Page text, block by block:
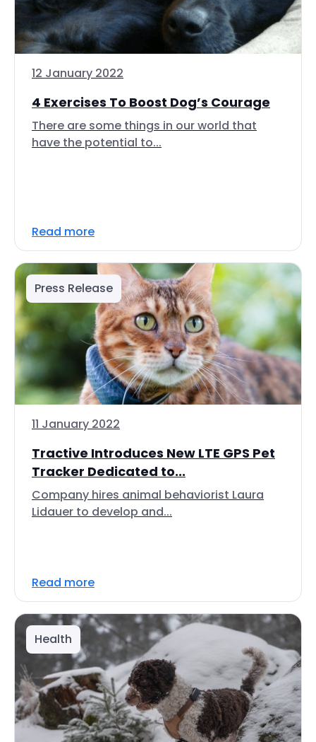
12 January 2022
4 Exercises To Boost Dog’s Courage
There are some things in our world that
have the potential to...
Read more
Press Release
11 January 2022
Tractive Introduces New LTE GPS Pet
Tracker Dedicated to...
Company hires animal behaviorist Laura
Lidauer to develop and...
Read more
Health